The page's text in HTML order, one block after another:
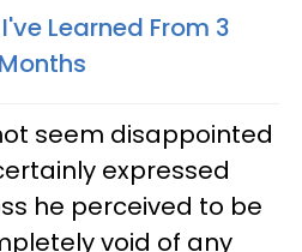
Learned From 3
seem disappointed
expressed
he perceived to be
void of any